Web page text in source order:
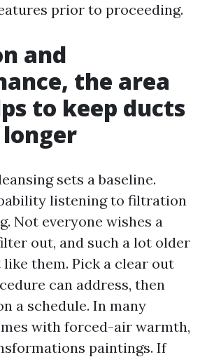
prior to proceeding.
and
the area
to keep ducts
sets a baseline.
listening to filtration
Not everyone wishes a
out, and such a lot older
like them. Pick a clear out
can address, then
a schedule. In many
with forced-air warmth,
paintings. If